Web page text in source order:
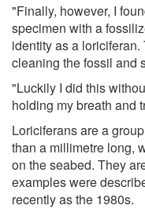
"Finally, however, I
specimen with a
identity as a
cleaning the fossil and
"Luckily I did this
holding my breath and
Loriciferans are a
than a millimetre long,
on the seabed. They
examples were
recently as the 1980s.